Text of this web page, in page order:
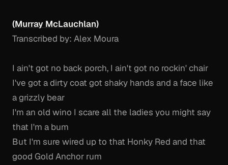
(Murray McLauchlan)
Transcribed by: Alex Moura
I ain't got no back porch, I ain't got no rockin' chair
I've got a dirty coat got shaky hands and a face like
a grizzly bear
I'm an old wino I scare all the ladies you might say
that I'm a bum
But I'm sure wired up to that Honky Red and that
good Gold Anchor rum